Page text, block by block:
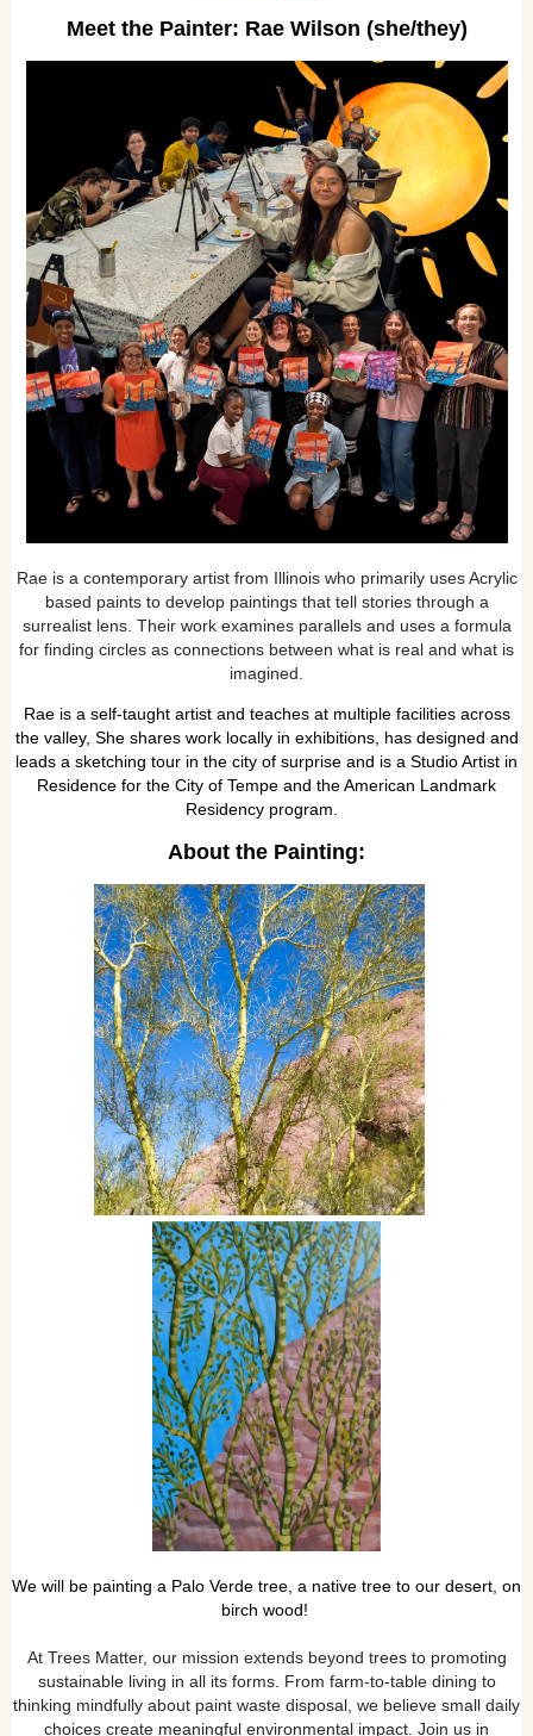
Meet the Painter: Rae Wilson (she/they)
Rae is a contemporary artist from Illinois who primarily uses Acrylic
based paints to develop paintings that tell stories through a
surrealist lens. Their work examines parallels and uses a formula
for finding circles as connections between what is real and what is
imagined.
Rae is a self-taught artist and teaches at multiple facilities across
the valley, She shares work locally in exhibitions, has designed and
leads a sketching tour in the city of surprise and is a Studio Artist in
Residence for the City of Tempe and the American Landmark
Residency program.
About the Painting:
We will be painting a Palo Verde tree, a native tree to our desert, on
birch wood!
At Trees Matter, our mission extends beyond trees to promoting
sustainable living in all its forms. From farm-to-table dining to
thinking mindfully about paint waste disposal, we believe small daily
choices create meaningful environmental impact. Join us in